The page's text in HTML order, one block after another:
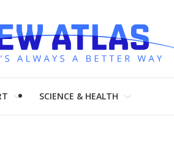
SCIENCE & HEALTH